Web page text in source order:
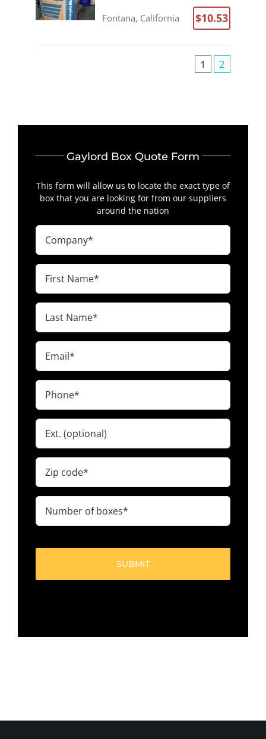
Fontana, California $10.53
1 2
Gaylord Box Quote Form
This form will allow us to locate the exact type of
box that you are looking for from our suppliers
around the nation
Company
(Required)
First
Name
Last
Name
Email
(Required)
Phone
(Required)
Ext.
Zip
code
Number
(Required)